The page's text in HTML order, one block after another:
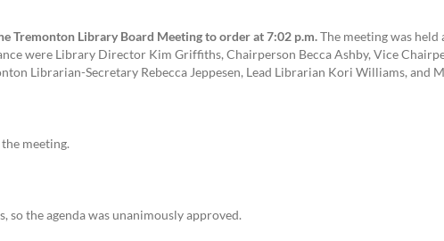
Tremonton Library Board Meeting to order at 7:02 p.m.The meeting was
were Library Director Kim Griffiths, Chairperson Becca Ashby, Vice
Librarian-Secretary Rebecca Jeppesen, Lead Librarian Kori Williams, and
meeting.
so the agenda was unanimously approved.